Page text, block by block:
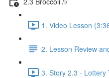
1. Video Lesson
2. Lesson Review
3. Story 2.3 - Lottery